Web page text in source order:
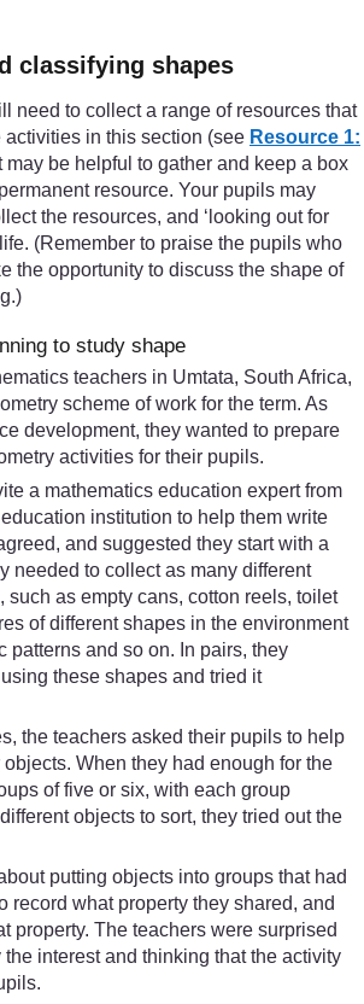
classifying shapes
need to collect a range of resources that
in this section (see Resource 1:
may be helpful to gather and keep a box
resource. Your pupils may
the resources, and ‘looking out for
(Remember to praise the pupils who
the opportunity to discuss the shape of
to study shape
teachers in Umtata, South Africa,
scheme of work for the term. As
development, they wanted to prepare
activities for their pupils.
a mathematics education expert from
institution to help them write
and suggested they start with a
needed to collect as many different
such as empty cans, cotton reels, toilet
of different shapes in the environment
patterns and so on. In pairs, they
these shapes and tried it
the teachers asked their pupils to help
When they had enough for the
of five or six, with each group
objects to sort, they tried out the
putting objects into groups that had
record what property they shared, and
property. The teachers were surprised
interest and thinking that the activity